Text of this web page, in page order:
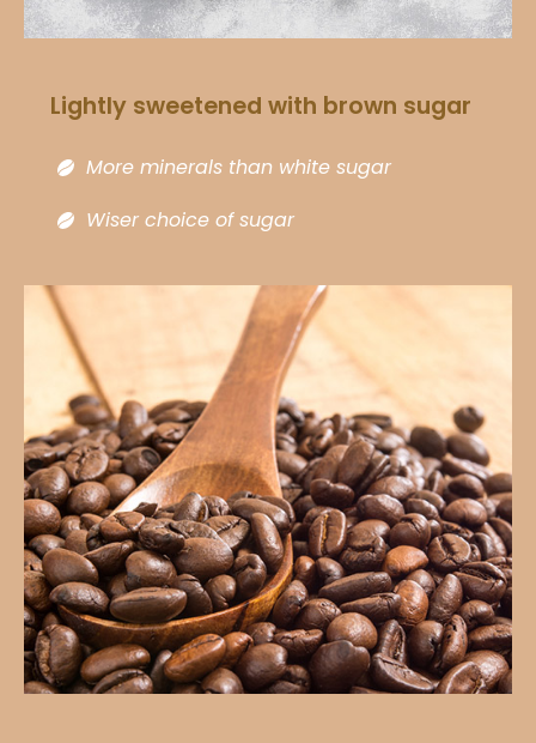
Lightly sweetened with brown sugar​
More minerals than white sugar​
Wiser choice of sugar​